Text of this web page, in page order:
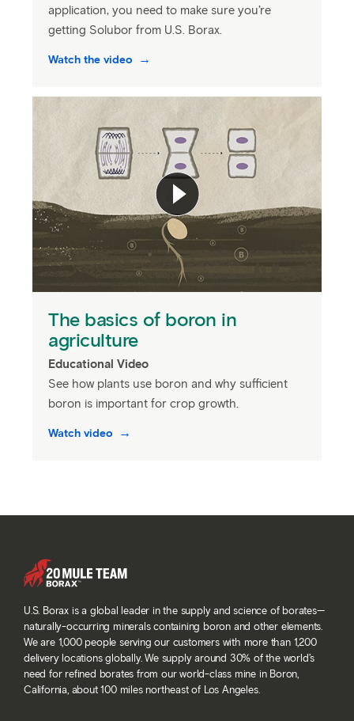
application, you need to make sure you’re
getting Solubor from U.S. Borax.
Watch the video
The basics of boron in
agriculture
Educational Video
See how plants use boron and why sufficient
boron is important for crop growth.
Watch video
U.S. Borax is a global leader in the supply and science of borates—
naturally-occurring minerals containing boron and other elements.
We are 1,000 people serving our customers with more than 1,200
delivery locations globally. We supply around 30% of the world’s
need for refined borates from our world-class mine in Boron,
California, about 100 miles northeast of Los Angeles.